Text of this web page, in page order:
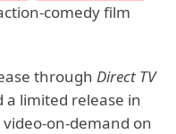
comedy film
through Direct TV
a limited release in
on-demand on